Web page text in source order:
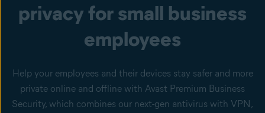
privacy for small business
employees
Help your employees and their devices stay safer and more
private online and offline with Avast Premium Business
Security, which combines our next-gen antivirus with VPN,